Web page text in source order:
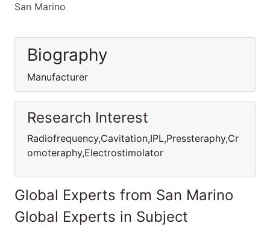
San Marino
Biography
Manufacturer
Research Interest
Radiofrequency,Cavitation,IPL,Pressteraphy,Cr
omoteraphy,Electrostimolator
Global Experts from San Marino
Global Experts in Subject